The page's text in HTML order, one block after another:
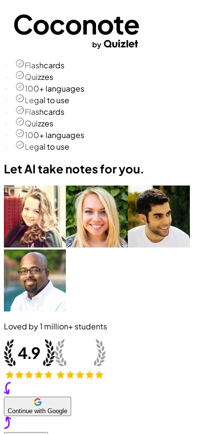
Flashcards
Quizzes
100+ languages
Legal to use
Flashcards
Quizzes
100+ languages
Legal to use
Let AI take notes for you.
Loved by1 million+ students
Continue with Google